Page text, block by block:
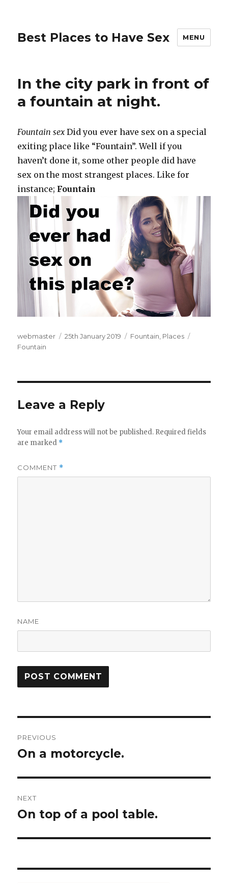
Best Places to Have Sex MENU
In the city park in front of
a fountain at night.
Fountain sex Did you ever have sex on a special
exiting place like “Fountain”. Well if you
haven’t done it, some other people did have
sex on the most strangest places. Like for
instance; Fountain
Author
webmaster
Posted
25th January 2019 Categories
Fountain Places
Fountain
Leave a Reply
Your email address will not be published. Required fields
are marked *
COMMENT *
NAME
navigation
PREVIOUS
Previous
On a motorcycle.
NEXT
Next
On top of a pool table.